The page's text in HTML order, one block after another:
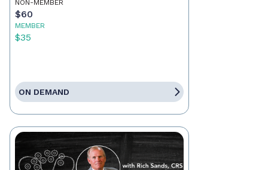
NON-MEMBER
$60
MEMBER
$35
ON DEMAND